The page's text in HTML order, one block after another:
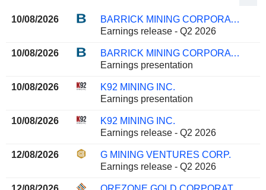
10/08/2026
BARRICK MINING CORPORATION
Earnings release - Q2 2026
10/08/2026
BARRICK MINING CORPORATION
Earnings presentation
10/08/2026
K92 MINING INC.
Earnings presentation
10/08/2026
K92 MINING INC.
Earnings release - Q2 2026
12/08/2026
G MINING VENTURES CORP.
Earnings release - Q2 2026